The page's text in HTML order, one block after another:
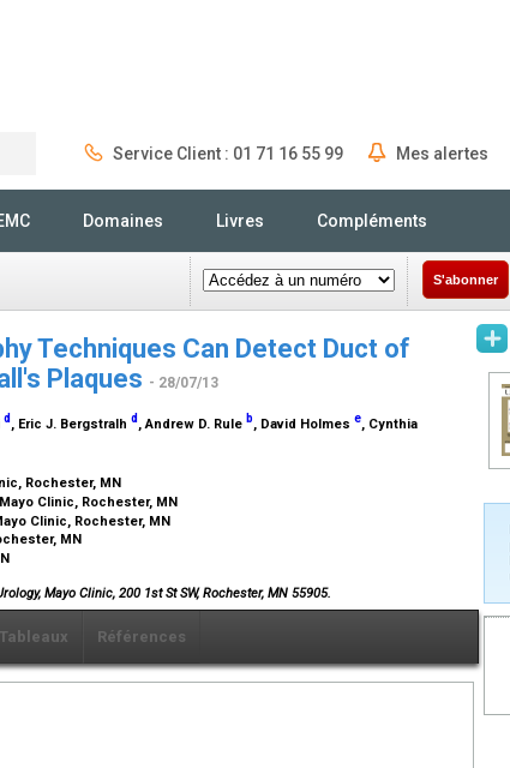
Service Client : 01 71 16 55 99 Mes alertes
Domaines Livres Compléments
S'abonner
Techniques Can Detect Duct of
Plaques - 28/07/13
d , Eric J. Bergstralh d , Andrew D. Rule b, David Holmes e, Cynthia
Rochester, MN
Clinic, Rochester, MN
Clinic, Rochester, MN
MN
Mayo Clinic, 200 1st St SW, Rochester, MN 55905.
Tableaux Références